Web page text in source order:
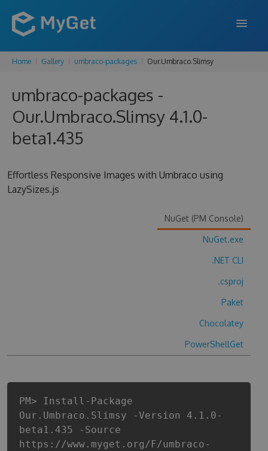
FEATURES
ENTERPRISE
PRICING
SUPPORT
Home Gallery umbraco-packages Our.Umbraco.Slimsy
umbraco-packages -
Our.Umbraco.Slimsy 4.1.0-
beta1.435
Effortless Responsive Images with Umbraco using
LazySizes.js
NuGet (PM Console)
NuGet.exe
.NET CLI
.csproj
Paket
Chocolatey
PowerShellGet
PM> Install-Package
Our.Umbraco.Slimsy -Version 4.1.0-
beta1.435 -Source
https://www.myget.org/F/umbraco-